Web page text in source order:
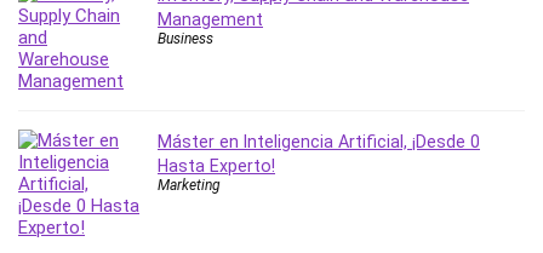
SAP Certified Associate
SAP Materials Management (SAP MM)
Seo
Sexual Harassment Prevention
Social Media
Management
Business
Máster en Inteligencia Artificial, ¡Desde 0
Hasta Experto!
Marketing